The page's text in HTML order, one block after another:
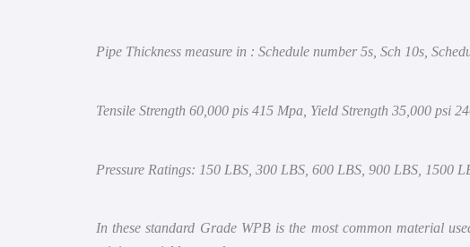
Pipe Thickness measure in : Schedule number 5s, Sch 10s,
Tensile Strength 60,000 pis 415 Mpa, Yield Strength 35,000 psi
Pressure Ratings: 150 LBS, 300 LBS, 600 LBS, 900 LBS, 1500
In these standard Grade WPB is the most common material